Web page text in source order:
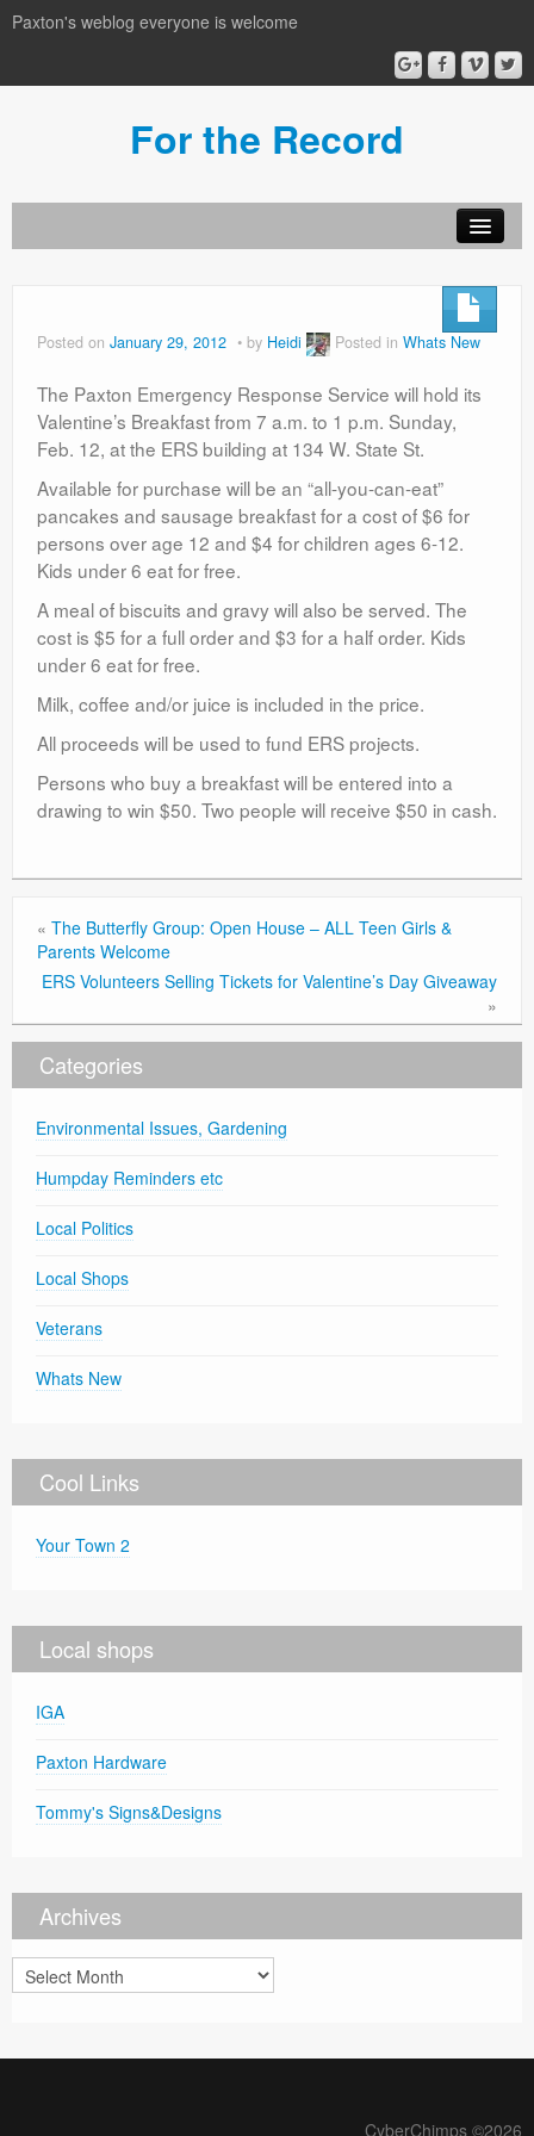
Paxton's weblog everyone is welcome
For the Record
Posted on January 29, 2012 by Heidi Posted in Whats New
The Paxton Emergency Response Service will hold its
Valentine’s Breakfast from 7 a.m. to 1 p.m. Sunday,
Feb. 12, at the ERS building at 134 W. State St.
Available for purchase will be an “all-you-can-eat”
pancakes and sausage breakfast for a cost of $6 for
persons over age 12 and $4 for children ages 6-12.
Kids under 6 eat for free.
A meal of biscuits and gravy will also be served. The
cost is $5 for a full order and $3 for a half order. Kids
under 6 eat for free.
Milk, coffee and/or juice is included in the price.
All proceeds will be used to fund ERS projects.
Persons who buy a breakfast will be entered into a
drawing to win $50. Two people will receive $50 in cash.
« The Butterfly Group: Open House – ALL Teen Girls &
Parents Welcome
ERS Volunteers Selling Tickets for Valentine’s Day Giveaway
»
Categories
Environmental Issues, Gardening
Humpday Reminders etc
Local Politics
Local Shops
Veterans
Whats New
Cool Links
Your Town 2
Local shops
IGA
Paxton Hardware
Tommy's Signs&Designs
Archives
Archives
CyberChimps ©2026